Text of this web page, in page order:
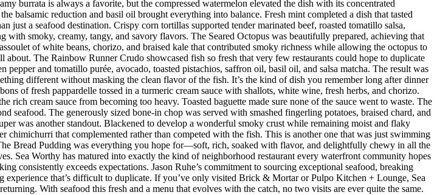
burrata is always a favorite, but the compressed watermelon elevated the dish with its concentrated
balsamic reduction and basil oil brought everything into balance. Fresh mint completed a dish that tasted
just a seafood destination. Crispy corn tortillas supported tender marinated beef, roasted tomatillo salsa,
smoky, creamy, tangy, and savory flavors. The Seared Octopus was beautifully prepared, achieving that
of white beans, chorizo, and braised kale that contributed smoky richness while allowing the octopus to
The Rainbow Runner Crudo showcased fish so fresh that very few restaurants could hope to duplicate
and tomatillo purée, avocado, toasted pistachios, saffron oil, basil oil, and salsa matcha. The result was
different without masking the clean flavor of the fish. It’s the kind of dish you remember long after dinner
of fresh pappardelle tossed in a turmeric cream sauce with shallots, white wine, fresh herbs, and chorizo.
cream sauce from becoming too heavy. Toasted baguette made sure none of the sauce went to waste. The
seafood. The generously sized bone-in chop was served with smashed fingerling potatoes, braised chard, and
was another standout. Blackened to develop a wonderful smoky crust while remaining moist and flaky
that complemented rather than competed with the fish. This is another one that was just swimming
Bread Pudding was everything you hope for—soft, rich, soaked with flavor, and delightfully chewy in all the
Sea Worthy has matured into exactly the kind of neighborhood restaurant every waterfront community hopes
consistently exceeds expectations. Jason Ruhe’s commitment to sourcing exceptional seafood, breaking
experience that’s difficult to duplicate. If you’ve only visited Brick & Mortar or Pulpo Kitchen + Lounge, Sea
With seafood this fresh and a menu that evolves with the catch, no two visits are ever quite the same.